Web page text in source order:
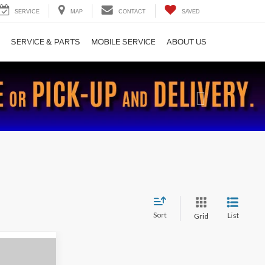
SERVICE MAP CONTACT SAVED
SERVICE & PARTS MOBILE SERVICE ABOUT US
Sort Grid List